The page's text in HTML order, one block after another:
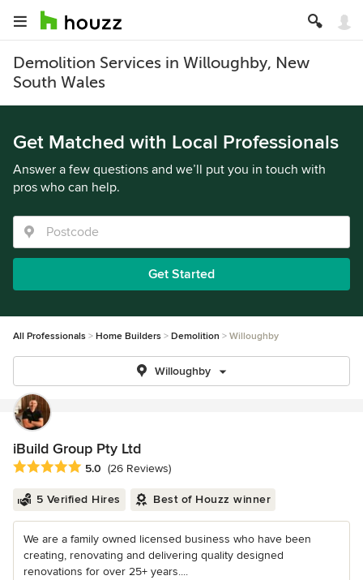
Demolition Services in Willoughby, New
South Wales
Get Matched with Local Professionals
Answer a few questions and we’ll put you in touch with
pros who can help.
Get Started
All Professionals Home Builders Demolition Willoughby
Willoughby
iBuild Group Pty Ltd
Average rating: 5 out of 5 stars
5.0 (26 Reviews)
5 Verified Hires Best of Houzz winner
We are a family owned licensed business who have been
creating, renovating and delivering quality designed
renovations for over 25+ years....